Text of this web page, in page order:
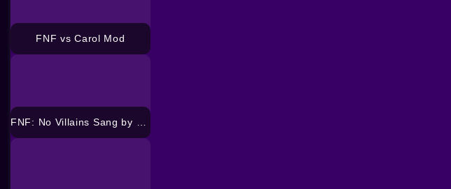
FNF vs Carol Mod